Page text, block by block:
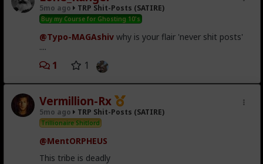
5mo ago TRP Shit-Posts (SATIRE)
Buy my Course for Ghosting 10's
@Typo-MAGAshiv why is your flair 'never shit posts'
....
1 1
Vermillion-Rx
5mo ago TRP Shit-Posts (SATIRE)
Trillionaire Shitlord
@MentORPHEUS
This tribe is deadly